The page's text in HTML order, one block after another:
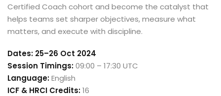
Certified Coach cohort and become the catalyst that
helps teams set sharper objectives, measure what
matters, and execute with discipline.
Dates: 25–26 Oct 2024
Session Timings:09:00 – 17:30 UTC
Language:English
ICF & HRCI Credits:16